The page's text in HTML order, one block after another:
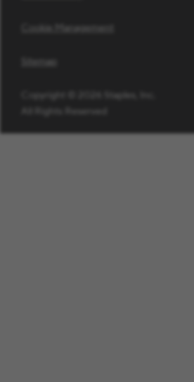
Cookie Management
Sitemap
Copyright © 2026 Staples, Inc.